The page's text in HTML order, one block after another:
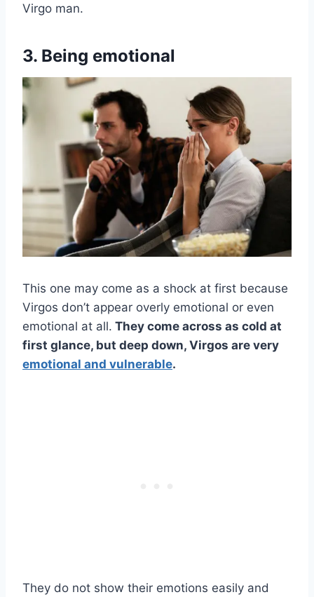
Virgo man.
3. Being emotional
This one may come as a shock at first because
Virgos don’t appear overly emotional or even
emotional at all. They come across as cold at
first glance, but deep down, Virgos are very
emotional and vulnerable.
They do not show their emotions easily and